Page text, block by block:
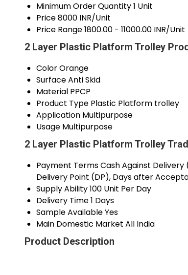
Minimum Order Quantity1 Unit
Price8000 INR/Unit
Price Range1800.00 - 11000.00 INR/Unit
2 Layer Plastic Platform Trolley
ColorOrange
SurfaceAnti Skid
Material PPCP
Product Type Plastic Platform trolley
Application Multipurpose
Usage Multipurpose
2 Layer Plastic Platform Trolley
Payment TermsCash Against
Delivery Point (DP), Days after
Supply Ability100 Unit Per Day
Delivery Time1 Days
Sample AvailableYes
Main Domestic Market All India
Product Description